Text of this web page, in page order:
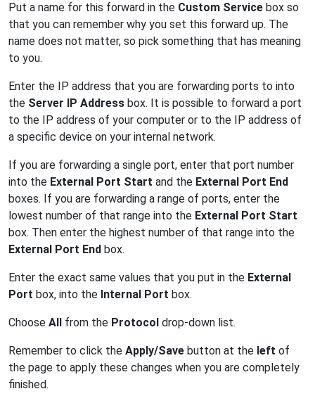
Put a name for this forward in the Custom Service box so
that you can remember why you set this forward up. The
name does not matter, so pick something that has meaning
to you.
Enter the IP address that you are forwarding ports to into
the Server IP Address box. It is possible to forward a port
to the IP address of your computer or to the IP address of
a specific device on your internal network.
If you are forwarding a single port, enter that port number
into the External Port Start and the External Port End
boxes. If you are forwarding a range of ports, enter the
lowest number of that range into the External Port Start
box. Then enter the highest number of that range into the
External Port End box.
Enter the exact same values that you put in the External
Port box, into the Internal Port box.
Choose All from the Protocol drop-down list.
Remember to click the Apply/Save button at the left of
the page to apply these changes when you are completely
finished.